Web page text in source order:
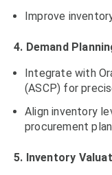
Improve
4. Demand
Integrate with
(ASCP) for
Align inventory
procurement
5. Inventory